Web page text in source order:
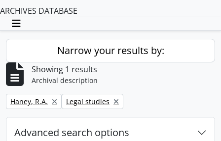
ARCHIVES DATABASE
Toggle navigation
Narrow your results by:
Showing 1 results
Archival description
Remove filter:
Haney, R.A. Remove filter:
Legal studies
Advanced search options